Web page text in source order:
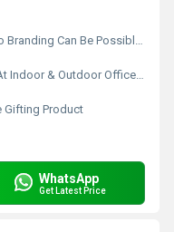
Can Be Possible On The Diary
& Outdoor Office Homes Travel etc
Gifting Product
WhatsApp
Get Latest Price